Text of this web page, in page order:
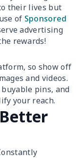
their lives but
of Sponsored
advertising
rewards!
so show off
and videos.
pins, and
your reach.